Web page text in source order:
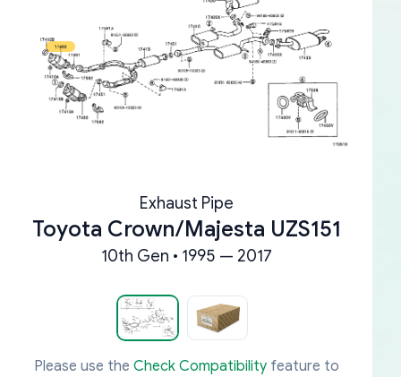
Exhaust Pipe
Toyota Crown/Majesta UZS151
10th Gen • 1995 — 2017
Please use the Check Compatibilityfeature to